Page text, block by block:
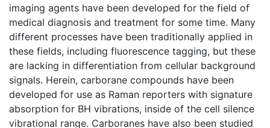
imaging agents have been developed for the field of
medical diagnosis and treatment for some time. Many
different processes have been traditionally applied in
these fields, including fluorescence tagging, but these
are lacking in differentiation from cellular background
signals. Herein, carborane compounds have been
developed for use as Raman reporters with signature
absorption for BH vibrations, inside of the cell silence
vibrational range. Carboranes have also been studied